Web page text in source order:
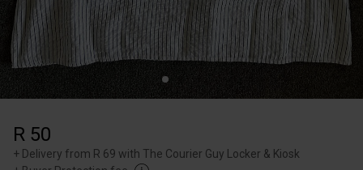
R 50
+ Delivery from R 69 with The Courier Guy Locker & Kiosk